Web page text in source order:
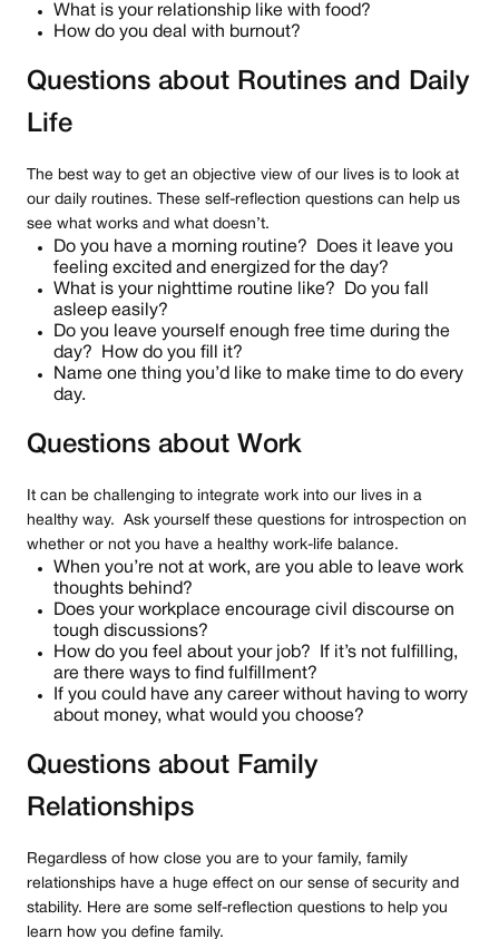
What is your relationship like with food?
How do you deal with burnout?
Questions about Routines and Daily
Life
The best way to get an objective view of our lives is to look at
our daily routines. These self-reflection questions can help us
see what works and what doesn’t.
Do you have a morning routine? Does it leave you
feeling excited and energized for the day?
What is your nighttime routine like? Do you fall
asleep easily?
Do you leave yourself enough free time during the
day? How do you fill it?
Name one thing you’d like to make time to do every
day.
Questions about Work
It can be challenging to integrate work into our lives in a
healthy way. Ask yourself these questions for introspection on
whether or not you have a healthy work-life balance.
When you’re not at work, are you able to leave work
thoughts behind?
Does your workplace encourage civil discourse on
tough discussions?
How do you feel about your job? If it’s not fulfilling,
are there ways to find fulfillment?
If you could have any career without having to worry
about money, what would you choose?
Questions about Family
Relationships
Regardless of how close you are to your family, family
relationships have a huge effect on our sense of security and
stability. Here are some self-reflection questions to help you
learn how you define family.